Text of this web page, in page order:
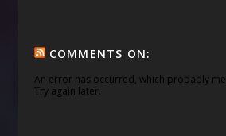
COMMENTS ON:
An error has occurred, which probably
Try again later.